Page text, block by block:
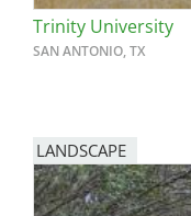
Trinity University
SAN ANTONIO, TX
LANDSCAPE